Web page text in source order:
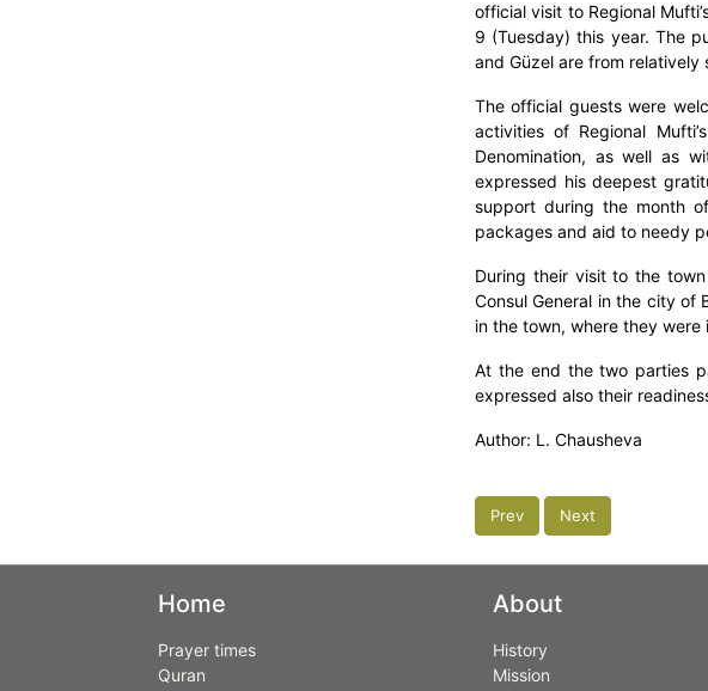
official visit to Regional
9 (Tuesday) this year. The
and Güzel are from relatively
The official guests were
activities of Regional
Denomination, as well as
expressed his deepest
support during the month
packages and aid to needy
During their visit to the
Consul General in the city of
in the town, where they
At the end the two parties
expressed also their
Author: L. Chausheva
Prev Next
Home
Prayer times
Quran
About
History
Mission